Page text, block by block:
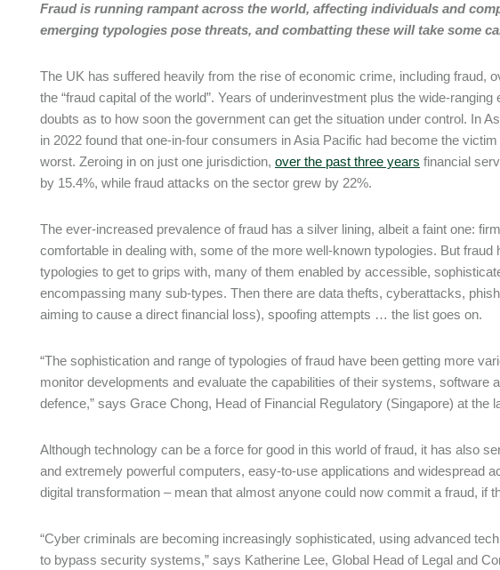
Fraud is running rampant across the world, affecting individuals and
emerging typologies pose threats, and combatting these will take some
The UK has suffered heavily from the rise of economic crime, including fraud,
the “fraud capital of the world”. Years of underinvestment plus the wide-
doubts as to how soon the government can get the situation under control. In
in 2022 found that one-in-four consumers in Asia Pacific had become the
worst. Zeroing in on just one jurisdiction, over the past three years financial
by 15.4%, while fraud attacks on the sector grew by 22%.
The ever-increased prevalence of fraud has a silver lining, albeit a faint one:
comfortable in dealing with, some of the more well-known typologies. But
typologies to get to grips with, many of them enabled by accessible,
encompassing many sub-types. Then there are data thefts, cyberattacks,
aiming to cause a direct financial loss), spoofing attempts … the list goes on.
“The sophistication and range of typologies of fraud have been getting more
monitor developments and evaluate the capabilities of their systems, software
defence,” says Grace Chong, Head of Financial Regulatory (Singapore) at the
Although technology can be a force for good in this world of fraud, it has also
and extremely powerful computers, easy-to-use applications and widespread
digital transformation – mean that almost anyone could now commit a fraud, if
“Cyber criminals are becoming increasingly sophisticated, using advanced
to bypass security systems,” says Katherine Lee, Global Head of Legal and